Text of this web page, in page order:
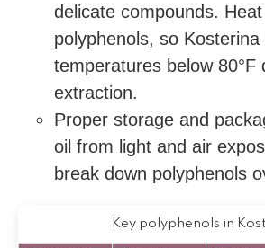
delicate compounds.
polyphenols, so Kosterina
temperatures below 80°F
extraction.
Proper storage and
oil from light and air
break down polyphenols
Key polyphenols in